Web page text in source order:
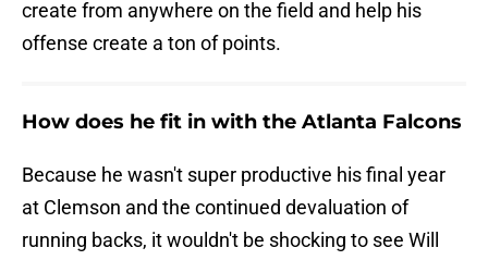
create from anywhere on the field and help his
offense create a ton of points.
How does he fit in with the Atlanta Falcons
Because he wasn't super productive his final year
at Clemson and the continued devaluation of
running backs, it wouldn't be shocking to see Will